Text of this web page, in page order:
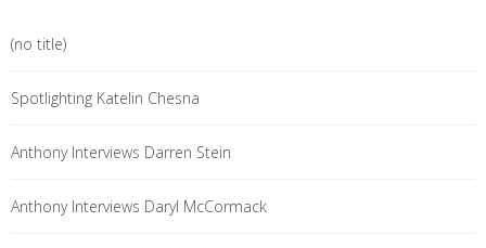
(no title)
Spotlighting Katelin Chesna
Anthony Interviews Darren Stein
Anthony Interviews Daryl McCormack